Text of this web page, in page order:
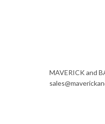
MAVERICK and